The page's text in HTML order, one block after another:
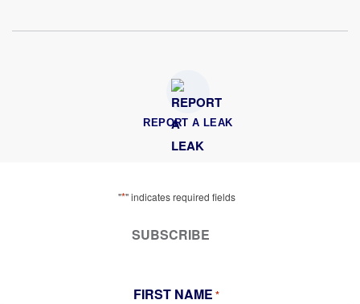
REPORT A LEAK
"*" indicates required fields
SUBSCRIBE
FIRST NAME *